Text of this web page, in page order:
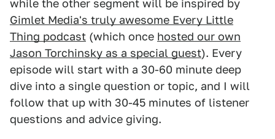
while the other segment will be inspired by
Gimlet Media's truly awesome Every Little
Thing podcast (which once hosted our own
Jason Torchinsky as a special guest). Every
episode will start with a 30-60 minute deep
dive into a single question or topic, and I will
follow that up with 30-45 minutes of listener
questions and advice giving.